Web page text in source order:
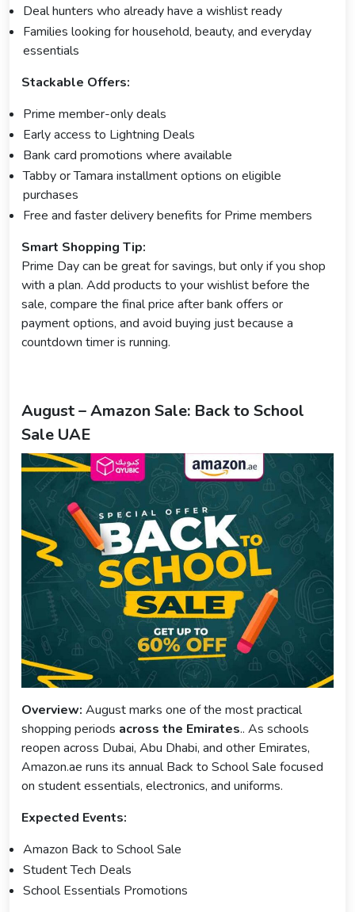
Deal hunters who already have a wishlist ready
Families looking for household, beauty, and everyday
essentials
Stackable Offers:
Prime member-only deals
Early access to Lightning Deals
Bank card promotions where available
Tabby or Tamara installment options on eligible
purchases
Free and faster delivery benefits for Prime members
Smart Shopping Tip:
Prime Day can be great for savings, but only if you shop
with a plan. Add products to your wishlist before the
sale, compare the final price after bank offers or
payment options, and avoid buying just because a
countdown timer is running.
August – Amazon Sale: Back to School
Sale UAE
Overview: August marks one of the most practical
shopping periods across the Emirates.. As schools
reopen across Dubai, Abu Dhabi, and other Emirates,
Amazon.ae runs its annual Back to School Sale focused
on student essentials, electronics, and uniforms.
Expected Events:
Amazon Back to School Sale
Student Tech Deals
School Essentials Promotions